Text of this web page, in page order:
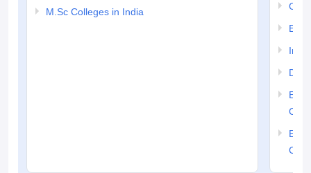
M.Sc Colleges in India
Civil